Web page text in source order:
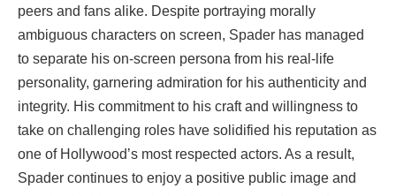
peers and fans alike. Despite portraying morally
ambiguous characters on screen, Spader has managed
to separate his on-screen persona from his real-life
personality, garnering admiration for his authenticity and
integrity. His commitment to his craft and willingness to
take on challenging roles have solidified his reputation as
one of Hollywood’s most respected actors. As a result,
Spader continues to enjoy a positive public image and